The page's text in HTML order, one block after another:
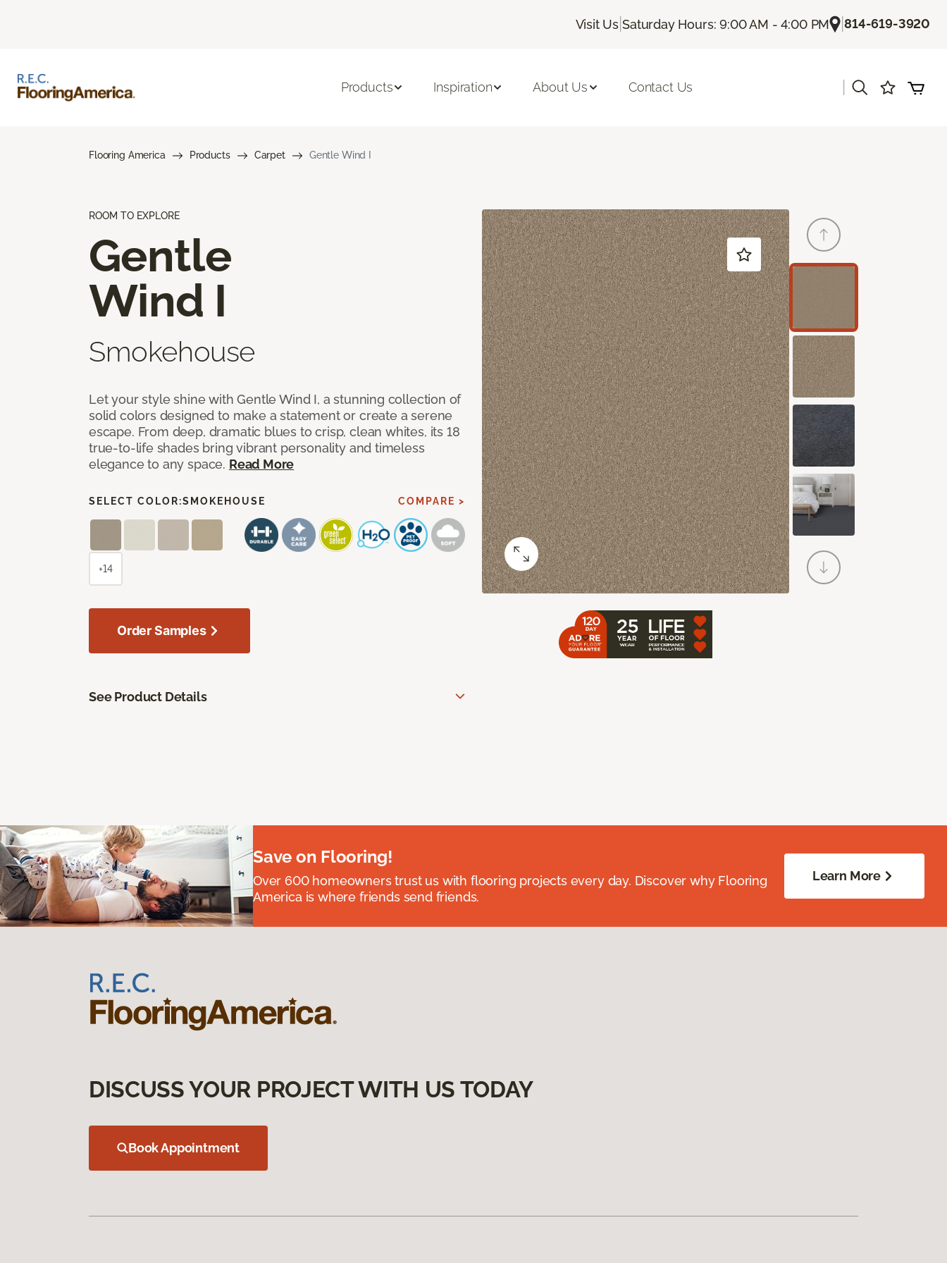
Visit Us |Saturday Hours: 9:00 AM - 4:00 PM |814-619-3920
Products Inspiration About Us Contact Us
Flooring America Products Carpet Gentle Wind I
ROOM TO EXPLORE
Gentle
Wind I
Smokehouse
Let your style shine with Gentle Wind I, a stunning collection of
solid colors designed to make a statement or create a serene
escape. From deep, dramatic blues to crisp, clean whites, its 18
true-to-life shades bring vibrant personality and timeless
elegance to any space. Read More
SELECT COLOR:SMOKEHOUSE COMPARE >
+14
Order Samples
See Product Details
Save on Flooring!
Over 600 homeowners trust us with flooring projects every day. Discover why Flooring
America is where friends send friends.
Learn More
DISCUSS YOUR PROJECT WITH US TODAY
Book Appointment